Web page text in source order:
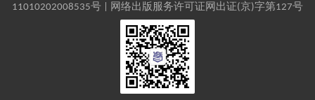
11010202008535号 | 网络出版服务许可证网出证(京)字第127号